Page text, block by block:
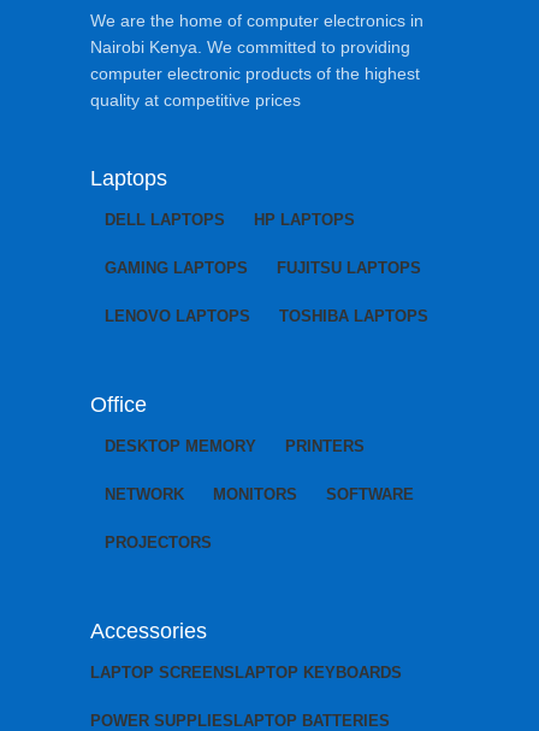
We are the home of computer electronics in
Nairobi Kenya. We committed to providing
computer electronic products of the highest
quality at competitive prices
Laptops
DELL LAPTOPS HP LAPTOPS
GAMING LAPTOPS FUJITSU LAPTOPS
LENOVO LAPTOPS TOSHIBA LAPTOPS
Office
DESKTOP MEMORY PRINTERS
NETWORK MONITORS SOFTWARE
PROJECTORS
Accessories
LAPTOP SCREENSLAPTOP KEYBOARDS
POWER SUPPLIESLAPTOP BATTERIES